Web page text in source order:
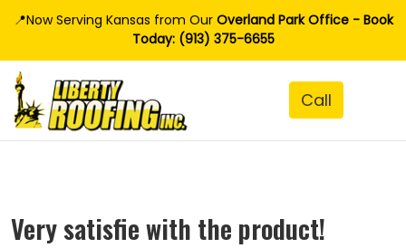
📍Now Serving Kansas from OurOverland Park Office - Book
Today: (913) 375-6655
Very satisfie with the product!